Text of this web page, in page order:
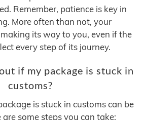
Remember, patience is key in
More often than not, your
its way to you, even if the
every step of its journey.
if my package is stuck in
customs?
is stuck in customs can be
some steps you can take: